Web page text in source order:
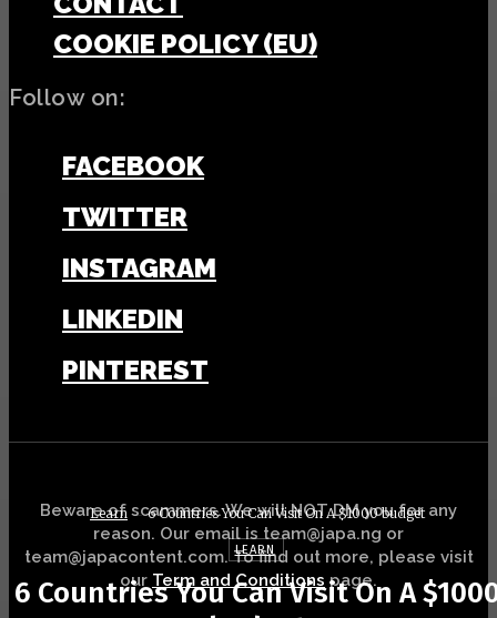
Learn 6 Countries You Can Visit On A $1000 budget
LEARN
6 Countries You Can Visit On A
COOKIE POLICY (EU)
Follow on:
FACEBOOK
TWITTER
INSTAGRAM
LINKEDIN
PINTEREST
Beware of scammers. We will NOT DM you for any
reason. Our email is team@japa.ng or
team@japacontent.com. To find out more, please visit
our Term and Conditions page.